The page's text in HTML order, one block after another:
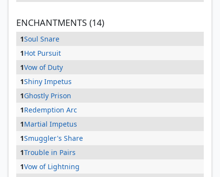
ENCHANTMENTS (14)
1Soul Snare
1Hot Pursuit
1Vow of Duty
1Shiny Impetus
1Ghostly Prison
1Redemption Arc
1Martial Impetus
1Smuggler's Share
1Trouble in Pairs
1Vow of Lightning